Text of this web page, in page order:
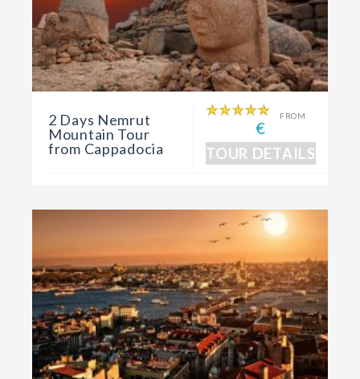
2 Days Nemrut
Mountain Tour
from Cappadocia
FROM
€
TOUR DETAILS